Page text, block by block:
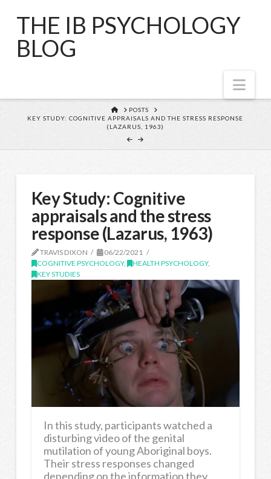
THE IB PSYCHOLOGY
BLOG
HOMEPOSTS
KEY STUDY: COGNITIVE APPRAISALS AND THE STRESS RESPONSE
(LAZARUS, 1963)
Key Study: Cognitive
appraisals and the stress
response (Lazarus, 1963)
TRAVIS DIXON
06/22/2021
COGNITIVE PSYCHOLOGY, HEALTH PSYCHOLOGY,
KEY STUDIES
In this study, participants watched a
disturbing video of the genital
mutilation of young Aboriginal boys.
Their stress responses changed
depending on the information they